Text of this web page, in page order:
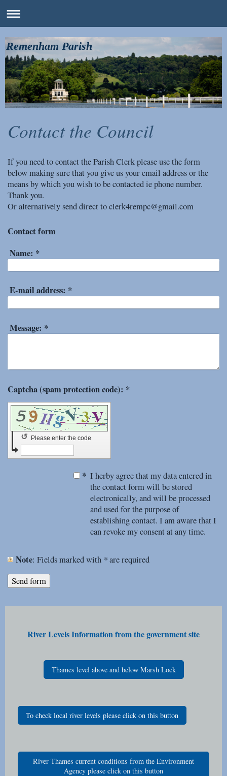
Remenham Parish
Contact the Council
If you need to contact the Parish Clerk please use the form
below making sure that you give us your email address or the
means by which you wish to be contacted ie phone number.
Thank you.
Or alternatively send direct to clerk4rempc@gmail.com
Contact form
Name: *
E-mail address: *
Message: *
Captcha (spam protection code): *
Please enter the code
↺
* I herby agree that my data entered in
the contact form will be stored
electronically, and will be processed
and used for the purpose of
establishing contact. I am aware that I
can revoke my consent at any time.
Note : Fields marked with *are required
River Levels Information from the government site
Thames level above and below Marsh Lock
To check local river levels please click on this button
River Thames current conditions from the Environment
Agency please click on this button